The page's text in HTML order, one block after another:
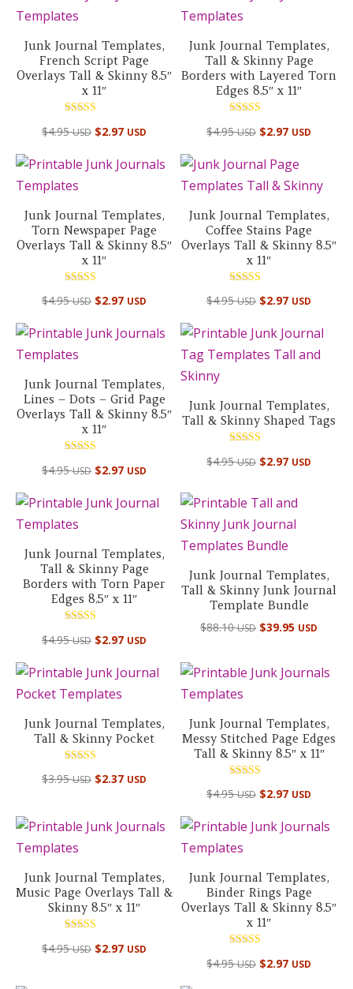
Junk Journal Templates,
French Script Page
Overlays Tall & Skinny 8.5″
x 11″
5.00
$4.95USD $2.97 USD
Junk Journal Templates,
Tall & Skinny Page
Borders with Layered Torn
Edges 8.5″ x 11″
5.00
$4.95USD $2.97 USD
Junk Journal Templates,
Torn Newspaper Page
Overlays Tall & Skinny 8.5″
x 11″
4.50
$4.95USD $2.97 USD
Junk Journal Templates,
Coffee Stains Page
Overlays Tall & Skinny 8.5″
x 11″
5.00
$4.95USD $2.97 USD
Junk Journal Templates,
Lines – Dots – Grid Page
Overlays Tall & Skinny 8.5″
x 11″
5.00
$4.95USD $2.97 USD
Junk Journal Templates,
Tall & Skinny Shaped Tags
5.00
$4.95USD $2.97 USD
Junk Journal Templates,
Tall & Skinny Page
Borders with Torn Paper
Edges 8.5″ x 11″
5.00
$4.95USD $2.97 USD
Junk Journal Templates,
Tall & Skinny Junk Journal
Template Bundle
$88.10USD Original
$88.10 USD.
$39.95 USD
Junk Journal Templates,
Tall & Skinny Pocket
5.00
$3.95USD $2.37 USD
Junk Journal Templates,
Messy Stitched Page Edges
Tall & Skinny 8.5″ x 11″
5.00
$4.95USD $2.97 USD
Junk Journal Templates,
Music Page Overlays Tall &
Skinny 8.5″ x 11″
5.00
$4.95USD $2.97 USD
Junk Journal Templates,
Binder Rings Page
Overlays Tall & Skinny 8.5″
x 11″
5.00
$4.95USD $2.97 USD